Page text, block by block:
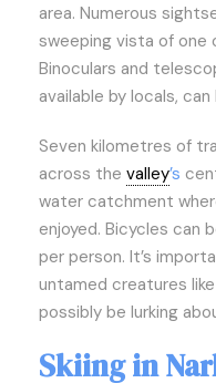
area. Numerous
sweeping vista of one
Binoculars and
available by locals,
Seven kilometres of
across the valley’s
water catchment
enjoyed. Bicycles can
per person. It’s
untamed creatures
possibly be lurking
Skiing in